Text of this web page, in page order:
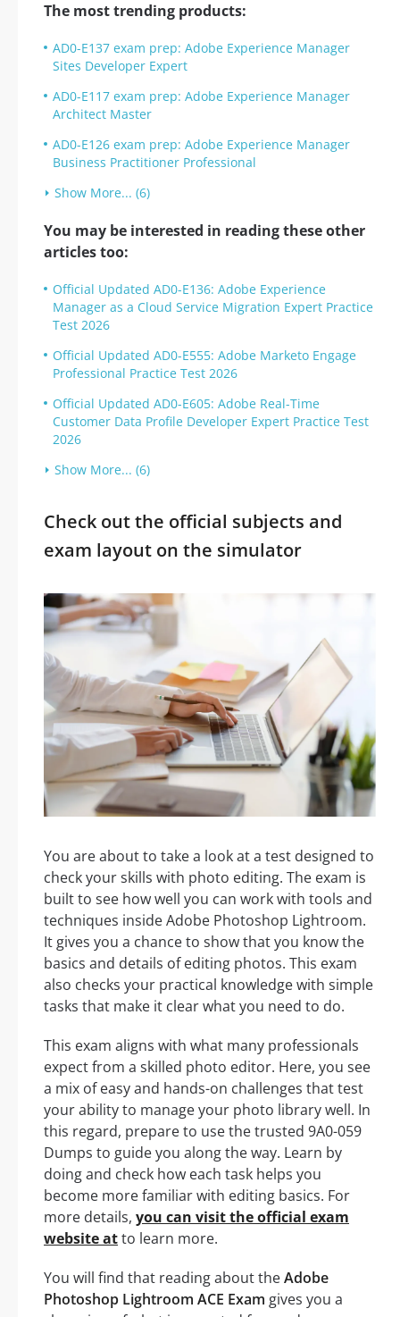
The most trending products:
AD0-E137 exam prep: Adobe Experience Manager
Sites Developer Expert
AD0-E117 exam prep: Adobe Experience Manager
Architect Master
AD0-E126 exam prep: Adobe Experience Manager
Business Practitioner Professional
Show More... (6)
You may be interested in reading these other
articles too:
Official Updated AD0-E136: Adobe Experience
Manager as a Cloud Service Migration Expert Practice
Test 2026
Official Updated AD0-E555: Adobe Marketo Engage
Professional Practice Test 2026
Official Updated AD0-E605: Adobe Real-Time
Customer Data Profile Developer Expert Practice Test
2026
Show More... (6)
Check out the official subjects and
exam layout on the simulator
You are about to take a look at a test designed to
check your skills with photo editing. The exam is
built to see how well you can work with tools and
techniques inside Adobe Photoshop Lightroom.
It gives you a chance to show that you know the
basics and details of editing photos. This exam
also checks your practical knowledge with simple
tasks that make it clear what you need to do.
This exam aligns with what many professionals
expect from a skilled photo editor. Here, you see
a mix of easy and hands-on challenges that test
your ability to manage your photo library well. In
this regard, prepare to use the trusted 9A0-059
Dumps to guide you along the way. Learn by
doing and check how each task helps you
become more familiar with editing basics. For
more details, you can visit the official exam
website atto learn more.
You will find that reading about theAdobe
Photoshop Lightroom ACE Exam gives you a